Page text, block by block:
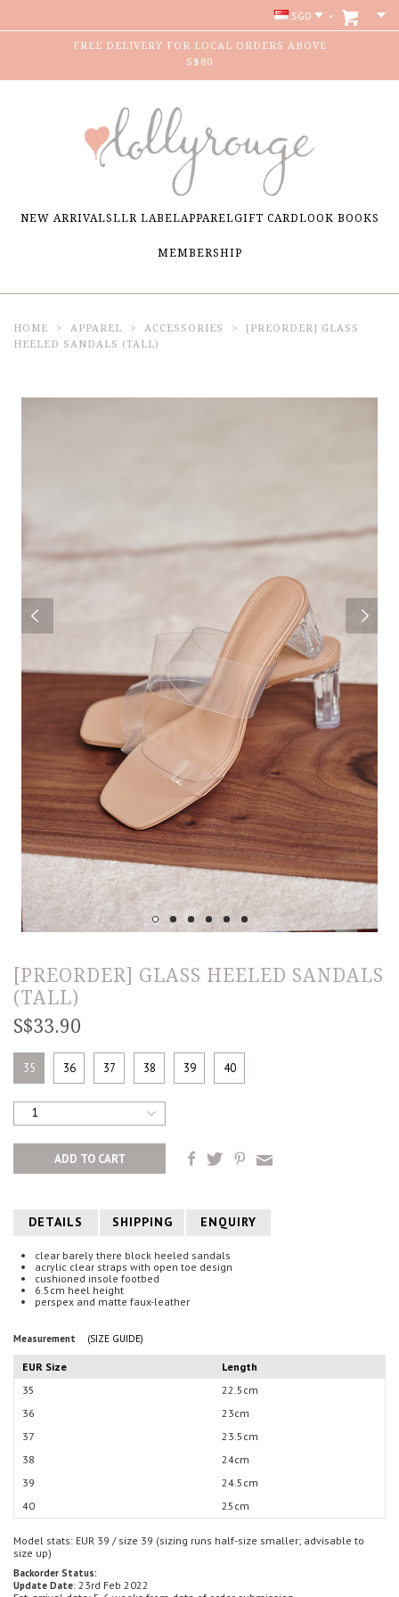
SGD
FREE DELIVERY FOR LOCAL ORDERS ABOVE
S$80
NEW ARRIVALSLLR LABELAPPARELGIFT CARDLOOK BOOKS
MEMBERSHIP
HOME APPAREL ACCESSORIES
[PREORDER] GLASS
HEELED SANDALS (TALL)
[PREORDER] GLASS HEELED SANDALS
(TALL)
S$33.90
35 36 37 38 39 40
1
DETAILS SHIPPING ENQUIRY
clear barely there block heeled sandals
acrylic clear straps with open toe design
cushioned insole footbed
6.5cm heel height
perspex and matte faux-leather
Measurement (SIZE GUIDE)
EUR Size
Length
35
22.5cm
36
23cm
37
23.5cm
38
24cm
39
24.5cm
40
25cm
Model stats: EUR 39 / size 39 (sizing runs half-size smaller; advisable to
size up)
Backorder Status:
Update Date: 23rd Feb 2022